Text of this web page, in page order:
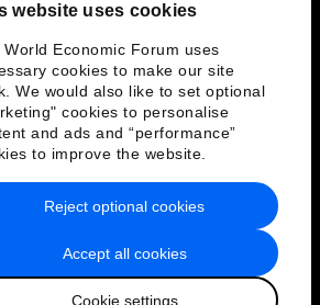
website uses cookies
World Economic Forum uses
cookies to make our site
We would also like to set optional
cookies to personalise
and ads and “performance”
to improve the website.
Accept all cookies
Cookie settings
Reject optional cookies
Policy & Terms of Service
Sitemap